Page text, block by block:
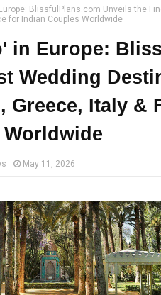
BlissfulPlans.com Unveils the
for Indian Couples Worldwide
in Europe:
Wedding
Greece, Italy &
May 11, 2026